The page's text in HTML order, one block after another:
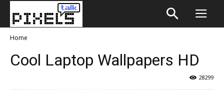
Home
Cool Laptop Wallpapers HD
28299